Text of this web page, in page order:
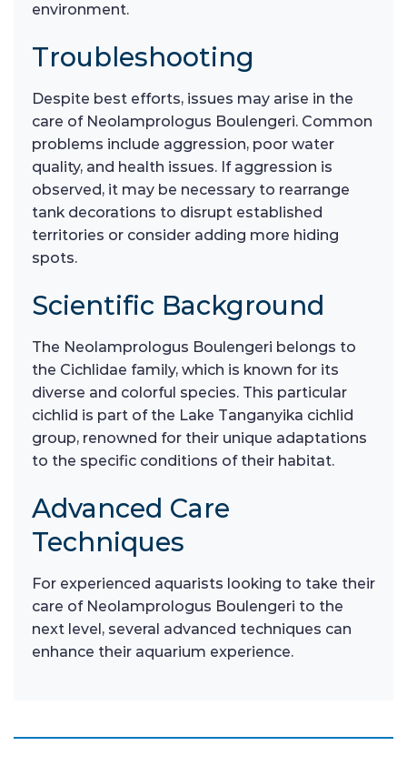
environment.
Troubleshooting
Despite best efforts, issues may arise in the
care of Neolamprologus Boulengeri. Common
problems include aggression, poor water
quality, and health issues. If aggression is
observed, it may be necessary to rearrange
tank decorations to disrupt established
territories or consider adding more hiding
spots.
Scientific Background
The Neolamprologus Boulengeri belongs to
the Cichlidae family, which is known for its
diverse and colorful species. This particular
cichlid is part of the Lake Tanganyika cichlid
group, renowned for their unique adaptations
to the specific conditions of their habitat.
Advanced Care
Techniques
For experienced aquarists looking to take their
care of Neolamprologus Boulengeri to the
next level, several advanced techniques can
enhance their aquarium experience.